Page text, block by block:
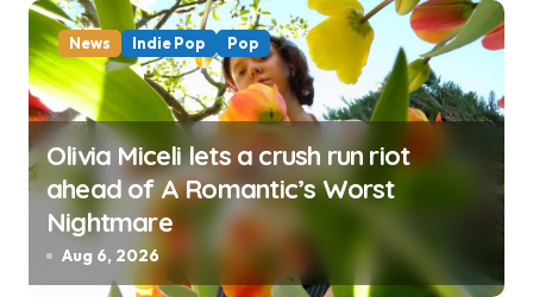
News Indie Pop Pop
Olivia Miceli lets a crush run riot
ahead of A Romantic’s Worst
Nightmare
Aug 6, 2026